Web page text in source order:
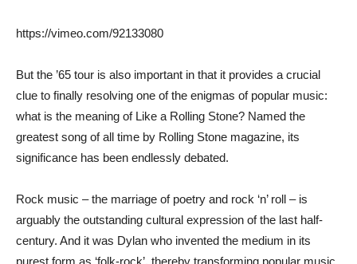
https://vimeo.com/92133080
But the ’65 tour is also important in that it provides a crucial
clue to finally resolving one of the enigmas of popular music:
what is the meaning of Like a Rolling Stone? Named the
greatest song of all time by Rolling Stone magazine, its
significance has been endlessly debated.
Rock music – the marriage of poetry and rock ‘n’ roll – is
arguably the outstanding cultural expression of the last half-
century. And it was Dylan who invented the medium in its